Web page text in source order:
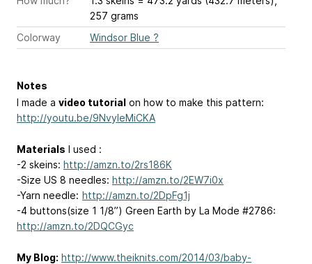
257 grams
Colorway
Windsor Blue ?
Notes
I made a video tutorial on how to make this pattern:
http://youtu.be/9NvyleMiCKA
Materials I used :
-2 skeins: http://amzn.to/2rs186K
-Size US 8 needles: http://amzn.to/2EW7i0x
-Yarn needle: http://amzn.to/2DpFg1j
-4 buttons(size 1 1/8”) Green Earth by La Mode #2786:
http://amzn.to/2DQCGyc
My Blog: http://www.theiknits.com/2014/03/baby-